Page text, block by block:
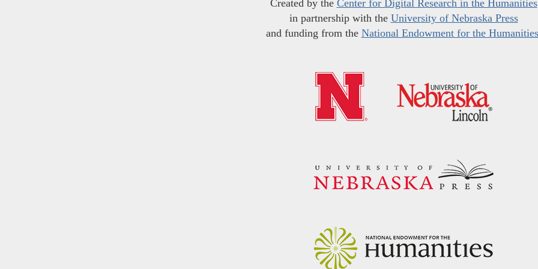
Created by the Center for Digital Research in the Humanities
in partnership with the University of Nebraska Press
and funding from the National Endowment for the Humanities